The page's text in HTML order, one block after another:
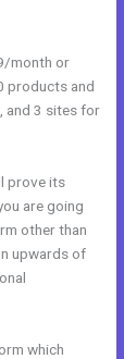
month or
products and
and 3 sites for
prove its
are going
other than
upwards of
which